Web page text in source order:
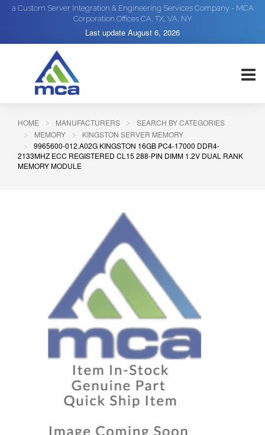
a Custom Server Integration & Engineering Services Company - MCA
Corporation Offices CA, TX, VA, NY
Last update August 6, 2026
HOME MANUFACTURERS
SEARCH BY CATEGORIES
MEMORY
KINGSTON SERVER MEMORY
9965600-012.A02G KINGSTON 16GB PC4-17000 DDR4-
2133MHZ ECC REGISTERED CL15 288-PIN DIMM 1.2V DUAL RANK
MEMORY MODULE